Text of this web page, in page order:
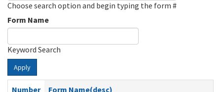
Choose search option and begin typing the form #
Form Name
Keyword Search
Apply
Number
Form Name(desc)